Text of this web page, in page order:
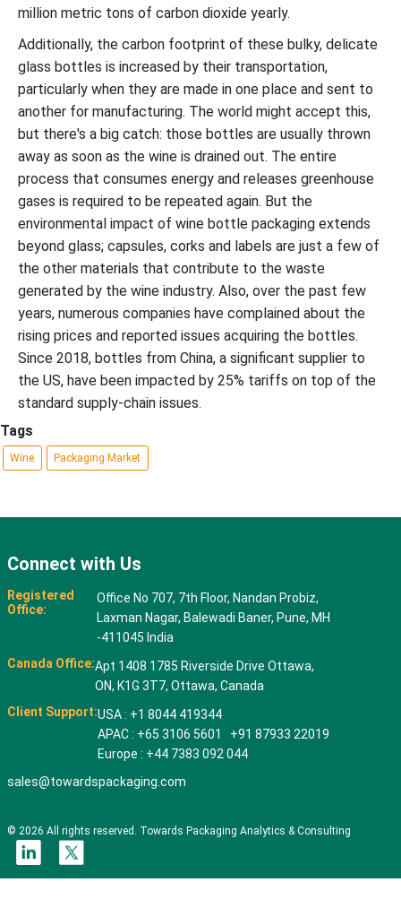
million metric tons of carbon dioxide yearly.
Additionally, the carbon footprint of these bulky, delicate
glass bottles is increased by their transportation,
particularly when they are made in one place and sent to
another for manufacturing. The world might accept this,
but there's a big catch: those bottles are usually thrown
away as soon as the wine is drained out. The entire
process that consumes energy and releases greenhouse
gases is required to be repeated again. But the
environmental impact of wine bottle packaging extends
beyond glass; capsules, corks and labels are just a few of
the other materials that contribute to the waste
generated by the wine industry. Also, over the past few
years, numerous companies have complained about the
rising prices and reported issues acquiring the bottles.
Since 2018, bottles from China, a significant supplier to
the US, have been impacted by 25% tariffs on top of the
standard supply-chain issues.
Tags
Wine Packaging Market
Connect with Us
Registered
Office:
Office No 707, 7th Floor, Nandan Probiz,
Laxman Nagar, Balewadi Baner, Pune, MH
-411045 India
Canada Office:Apt 1408 1785 Riverside Drive Ottawa,
ON, K1G 3T7, Ottawa, Canada
Client Support:USA : +1 8044 419344
APAC : +65 3106 5601 +91 87933 22019
Europe : +44 7383 092 044
sales@towardspackaging.com
© 2026 All rights reserved. Towards Packaging Analytics & Consulting